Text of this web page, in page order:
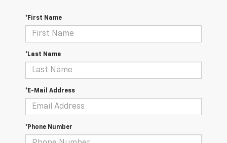
*First Name
*Last Name
*E-Mail Address
*Phone Number